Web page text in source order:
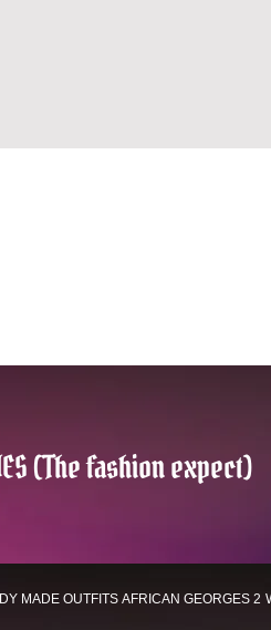
(The fashion expect)
MADE OUTFITS AFRICAN GEORGES 2